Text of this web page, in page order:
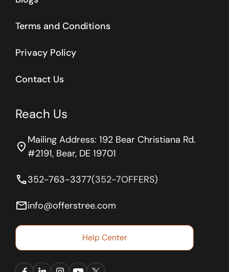
Terms and Conditions
Privacy Policy
Contact Us
Reach Us
location_on Mailing Address: 192 Bear Christiana Rd.
#2191, Bear, DE 19701
phone352-763-3377(352-7OFFERS)
emailinfo@offerstree.com
Help Center